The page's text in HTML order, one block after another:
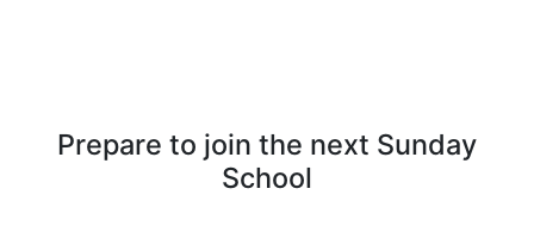
Prepare to join the next Sunday
School